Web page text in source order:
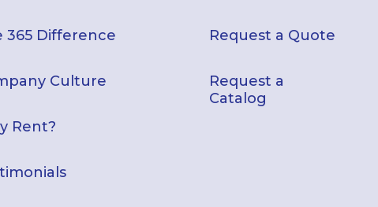
365 Difference
Culture
Rent?
Request a Quote
Request a
Catalog